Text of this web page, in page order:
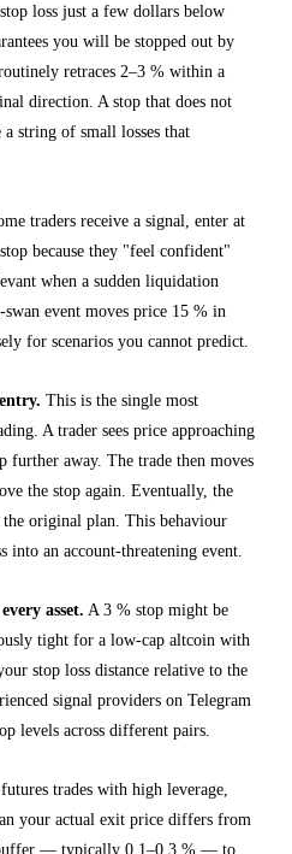
loss just a few dollars below
you will be stopped out by
retraces 2–3 % within a
direction. A stop that does not
string of small losses that
traders receive a signal, enter at
because they "feel confident"
when a sudden liquidation
swan event moves price 15 % in
for scenarios you cannot predict.
This is the single most
A trader sees price approaching
further away. The trade then moves
the stop again. Eventually, the
original plan. This behaviour
into an account-threatening event.
asset. A 3 % stop might be
tight for a low-cap altcoin with
stop loss distance relative to the
signal providers on Telegram
levels across different pairs.
trades with high leverage,
your actual exit price differs from
— typically 0.1–0.3 % — to